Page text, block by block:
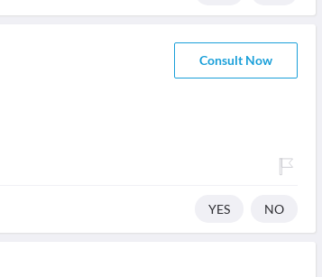
Consult Now
YES NO